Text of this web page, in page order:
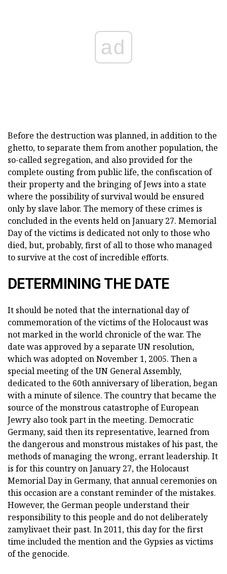
ad
Before the destruction was planned, in addition to the
ghetto, to separate them from another population, the
so-called segregation, and also provided for the
complete ousting from public life, the confiscation of
their property and the bringing of Jews into a state
where the possibility of survival would be ensured
only by slave labor. The memory of these crimes is
concluded in the events held on January 27. Memorial
Day of the victims is dedicated not only to those who
died, but, probably, first of all to those who managed
to survive at the cost of incredible efforts.
DETERMINING THE DATE
It should be noted that the international day of
commemoration of the victims of the Holocaust was
not marked in the world chronicle of the war. The
date was approved by a separate UN resolution,
which was adopted on November 1, 2005. Then a
special meeting of the UN General Assembly,
dedicated to the 60th anniversary of liberation, began
with a minute of silence. The country that became the
source of the monstrous catastrophe of European
Jewry also took part in the meeting. Democratic
Germany, said then its representative, learned from
the dangerous and monstrous mistakes of his past, the
methods of managing the wrong, errant leadership. It
is for this country on January 27, the Holocaust
Memorial Day in Germany, that annual ceremonies on
this occasion are a constant reminder of the mistakes.
However, the German people understand their
responsibility to this people and do not deliberately
zamylivaet their past. In 2011, this day for the first
time included the mention and the Gypsies as victims
of the genocide.